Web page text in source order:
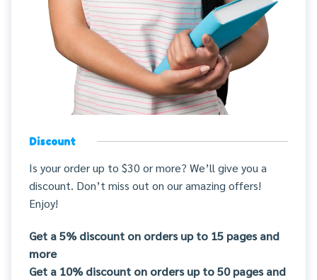
Discount
Is your order up to $30 or more? We’ll give you a
discount. Don’t miss out on our amazing offers!
Enjoy!
Get a 5% discount on orders up to 15 pages and
more
Get a 10% discount on orders up to 50 pages and